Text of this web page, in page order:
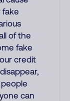
fake
of the
fake
credit
can